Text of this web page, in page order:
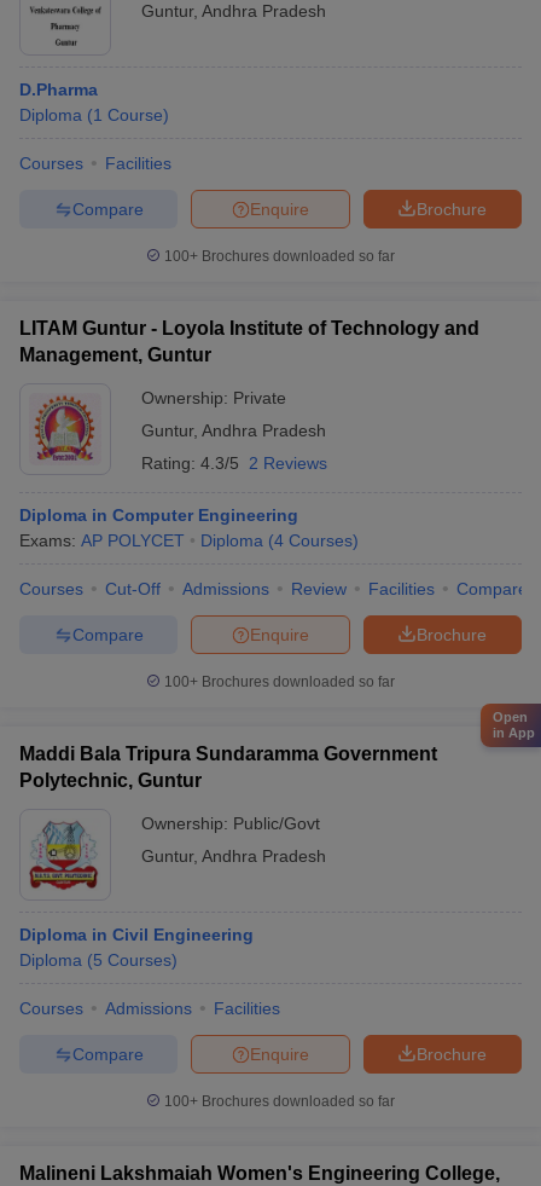
Guntur, Andhra Pradesh
D.Pharma
Diploma (1 Course)
Courses Facilities
Brochure
Enquire
Compare
100+ Brochures downloaded so far
LITAM Guntur - Loyola Institute of Technology and
Management, Guntur
Ownership: Private
Guntur, Andhra Pradesh
Rating: 4.3/5 2 Reviews
Diploma in Computer Engineering
Exams: AP POLYCET Diploma (4 Courses)
Courses Cut-Off Admissions Review Facilities Compare
Brochure
Enquire
Compare
100+ Brochures downloaded so far
Maddi Bala Tripura Sundaramma Government
Polytechnic, Guntur
Ownership: Public/Govt
Guntur, Andhra Pradesh
Diploma in Civil Engineering
Diploma (5 Courses)
Courses Admissions Facilities
Brochure
Enquire
Compare
100+ Brochures downloaded so far
Malineni Lakshmaiah Women's Engineering College,
Open
in App